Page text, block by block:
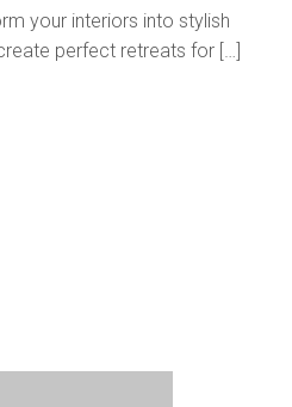
your interiors into stylish
perfect retreats for […]